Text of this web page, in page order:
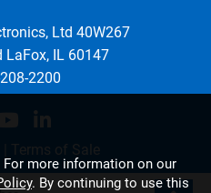
Ltd 40W267
LaFox, IL 60147
2200
Terms of Sale
more information on our
. By continuing to use this